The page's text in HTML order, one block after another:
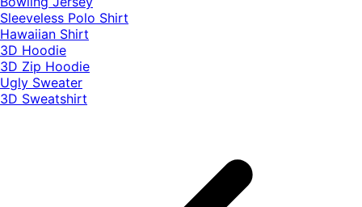
Sleeveless Polo Shirt
Hawaiian Shirt
3D Hoodie
3D Zip Hoodie
Ugly Sweater
3D Sweatshirt